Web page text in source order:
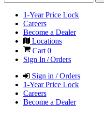
1-Year Price Lock
Careers
Become a Dealer
Locations
Cart 0
Sign In / Orders
Sign in / Orders
1-Year Price Lock
Careers
Become a Dealer